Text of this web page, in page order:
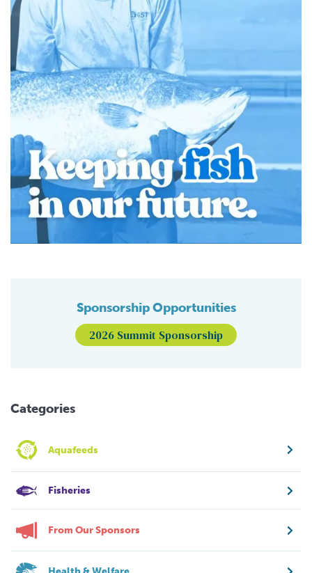
Sponsorship Opportunities
2026 Summit Sponsorship
Categories
Aquafeeds
Fisheries
From Our Sponsors